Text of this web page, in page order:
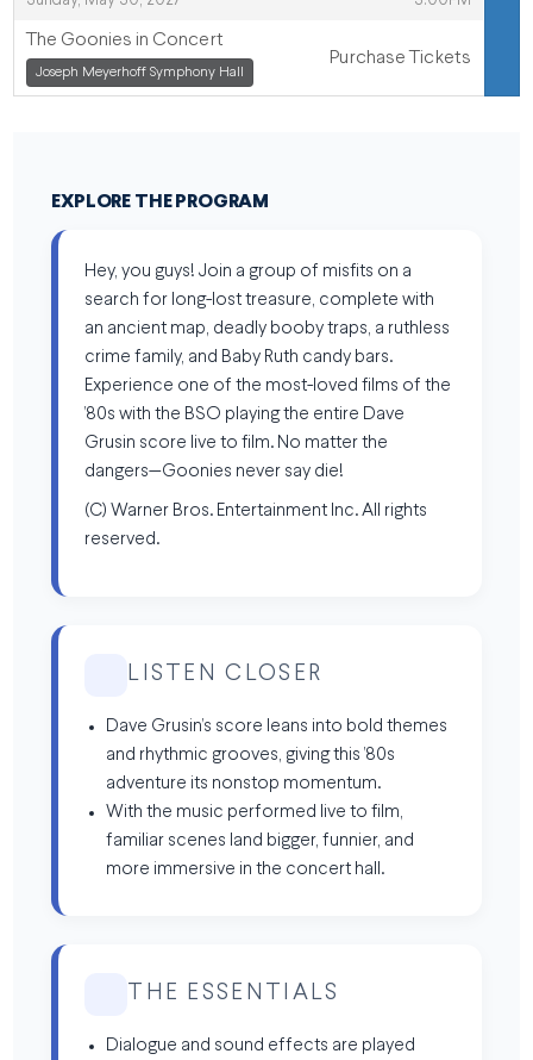
The Goonies in Concert
, Joseph Meyerhoff Symphony Hall
,
Purchase Tickets
EXPLORE THE PROGRAM
Hey, you guys! Join a group of misfits on a
search for long-lost treasure, complete with
an ancient map, deadly booby traps, a ruthless
crime family, and Baby Ruth candy bars.
Experience one of the most-loved films of the
’80s with the BSO playing the entire Dave
Grusin score live to film. No matter the
dangers—Goonies never say die!
(C) Warner Bros. Entertainment Inc. All rights
reserved.
LISTEN CLOSER
Dave Grusin’s score leans into bold themes
and rhythmic grooves, giving this ’80s
adventure its nonstop momentum.
With the music performed live to film,
familiar scenes land bigger, funnier, and
more immersive in the concert hall.
THE ESSENTIALS
Dialogue and sound effects are played